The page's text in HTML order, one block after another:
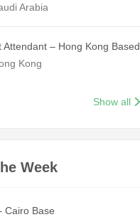
Arabia
– Hong Kong Based
Kong
Show all
Week
Cairo Base